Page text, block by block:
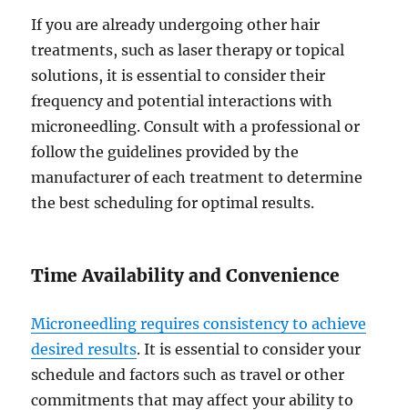
If you are already undergoing other hair
treatments, such as laser therapy or topical
solutions, it is essential to consider their
frequency and potential interactions with
microneedling. Consult with a professional or
follow the guidelines provided by the
manufacturer of each treatment to determine
the best scheduling for optimal results.
Time Availability and Convenience
Microneedling requires consistency to achieve
desired results. It is essential to consider your
schedule and factors such as travel or other
commitments that may affect your ability to